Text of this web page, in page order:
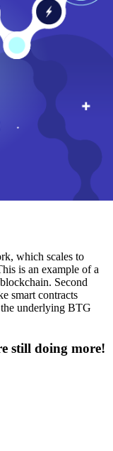
which scales to
is an example of a
Second
smart contracts
underlying BTG
still doing more!